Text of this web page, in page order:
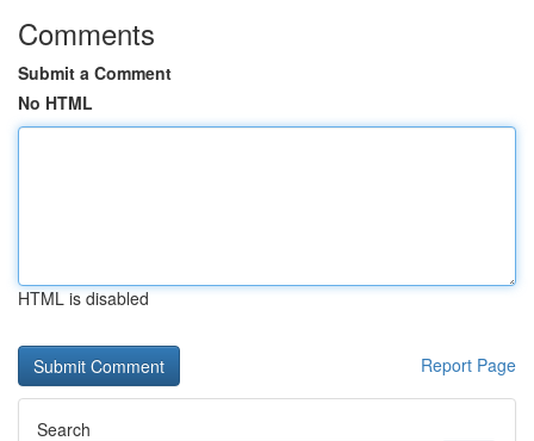
Comments
Submit a Comment
No HTML
HTML is disabled
Report Page
Search